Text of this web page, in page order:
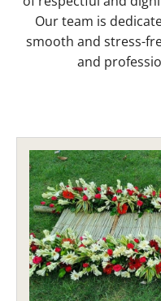
Our team is
smooth and stress-
and